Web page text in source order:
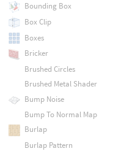
Bounding Box
Box Clip
Boxes
Bricker
Brushed Circles
Brushed Metal Shader
Bump Noise
Bump To Normal Map
Burlap
Burlap Pattern